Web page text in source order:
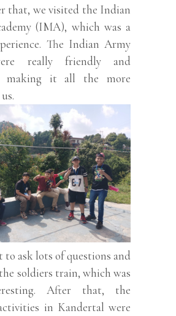
that, we visited the Indian
(IMA), which was a
The Indian Army
really friendly and
making it all the more
to ask lots of questions and
soldiers train, which was
After that, the
in Kandertal were